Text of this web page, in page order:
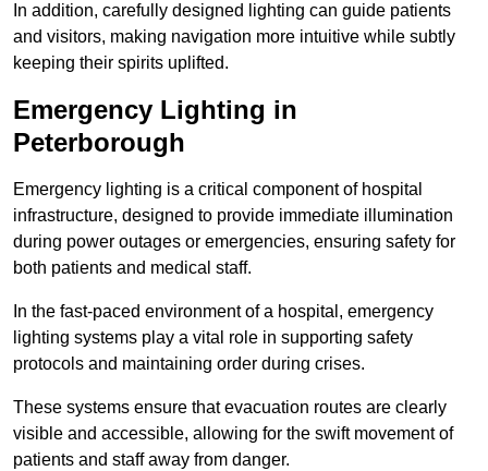
In addition, carefully designed lighting can guide patients
and visitors, making navigation more intuitive while subtly
keeping their spirits uplifted.
Emergency Lighting in
Peterborough
Emergency lighting is a critical component of hospital
infrastructure, designed to provide immediate illumination
during power outages or emergencies, ensuring safety for
both patients and medical staff.
In the fast-paced environment of a hospital, emergency
lighting systems play a vital role in supporting safety
protocols and maintaining order during crises.
These systems ensure that evacuation routes are clearly
visible and accessible, allowing for the swift movement of
patients and staff away from danger.